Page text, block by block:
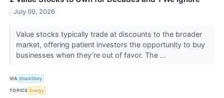
July 09, 2026
Value stocks typically trade at discounts to the broader
market, offering patient investors the opportunity to buy
businesses when they’re out of favor. The ...
VIA StockStory
TOPICS Energy